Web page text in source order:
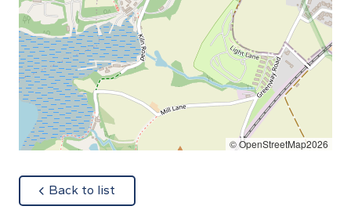
© OpenStreetMap2026
Back to list